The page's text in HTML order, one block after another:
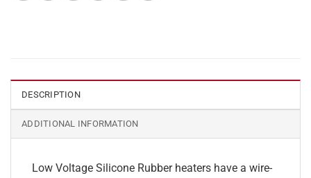
DESCRIPTION
ADDITIONAL INFORMATION
Low Voltage Silicone Rubber heaters have a wire-